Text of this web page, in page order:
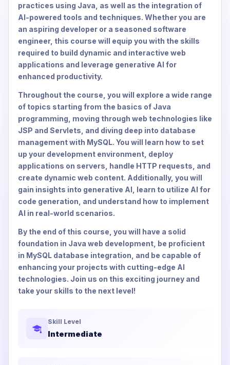
practices using Java, as well as the integration of
AI-powered tools and techniques. Whether you are
an aspiring developer or a seasoned software
engineer, this course will equip you with the skills
required to build dynamic and interactive web
applications and leverage generative AI for
enhanced productivity.
Throughout the course, you will explore a wide range
of topics starting from the basics of Java
programming, moving through web technologies like
JSP and Servlets, and diving deep into database
management with MySQL. You will learn how to set
up your development environment, deploy
applications on servers, handle HTTP requests, and
create dynamic web content. Additionally, you will
gain insights into generative AI, learn to utilize AI for
code generation, and understand how to implement
AI in real-world scenarios.
By the end of this course, you will have a solid
foundation in Java web development, be proficient
in MySQL database integration, and be capable of
enhancing your projects with cutting-edge AI
technologies. Join us on this exciting journey and
take your skills to the next level!
Skill Level
Intermediate